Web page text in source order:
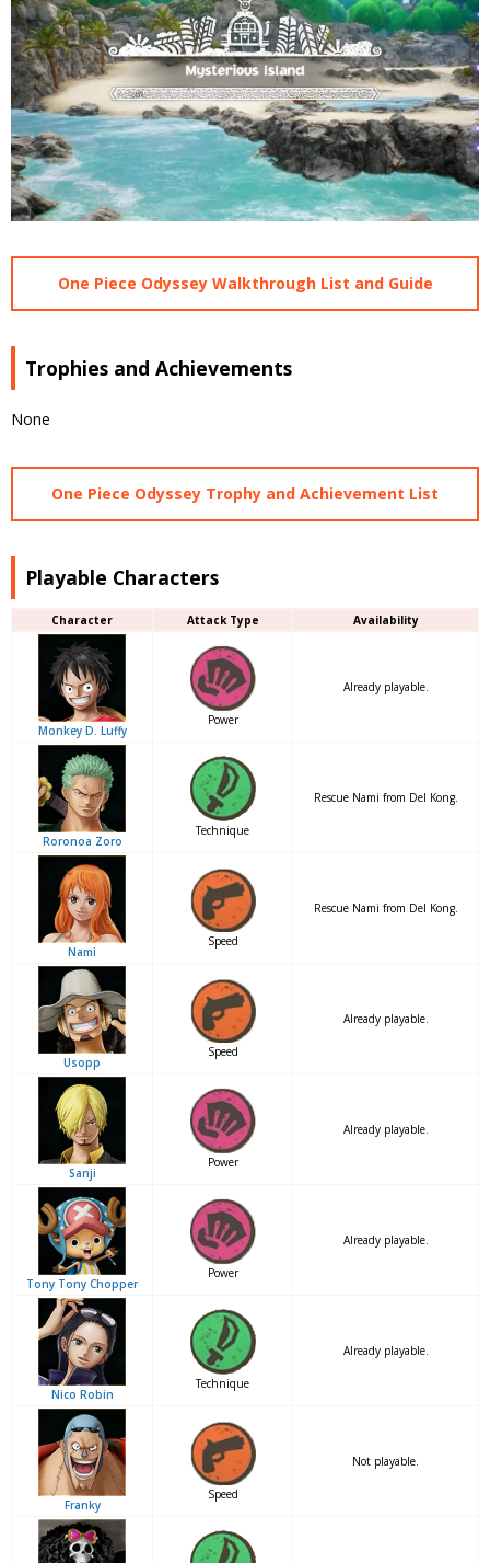
One Piece Odyssey Walkthrough List and Guide
Trophies and Achievements
None
One Piece Odyssey Trophy and Achievement List
Playable Characters
Character Attack Type Availability
Monkey D. Luffy
Power
Already playable.
Roronoa Zoro
Technique
Rescue Nami from Del Kong.
Nami
Speed
Rescue Nami from Del Kong.
Usopp
Speed
Already playable.
Sanji
Power
Already playable.
Tony Tony Chopper
Power
Already playable.
Nico Robin
Technique
Already playable.
Franky
Speed
Not playable.